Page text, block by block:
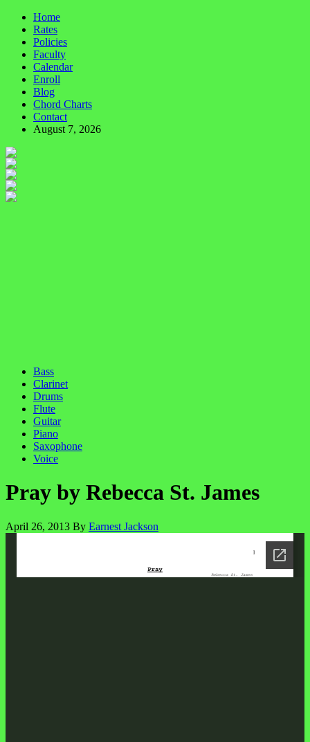
Home
Rates
Policies
Faculty
Calendar
Enroll
Blog
Chord Charts
Contact
August 7, 2026
Bass
Clarinet
Drums
Flute
Guitar
Piano
Saxophone
Voice
Pray by Rebecca St. James
April 26, 2013 By Earnest Jackson